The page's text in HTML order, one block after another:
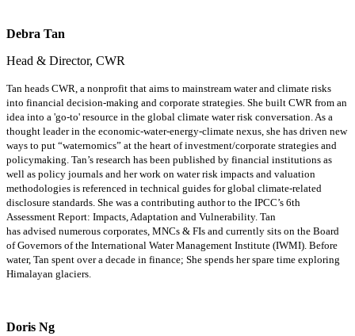
Debra Tan
Head & Director, CWR
Tan heads CWR, a nonprofit that aims to mainstream water and climate risks
into financial decision-making and corporate strategies. She built CWR from an
idea into a 'go-to' resource in the global climate water risk conversation. As a
thought leader in the economic-water-energy-climate nexus, she has driven new
ways to put “waternomics” at the heart of investment/corporate strategies and
policymaking. Tan’s research has been published by financial institutions as
well as policy journals and her work on water risk impacts and valuation
methodologies is referenced in technical guides for global climate-related
disclosure standards. She was a contributing author to the IPCC’s 6th
Assessment Report: Impacts, Adaptation and Vulnerability. Tan
has advised numerous corporates, MNCs & FIs and currently sits on the Board
of Governors of the International Water Management Institute (IWMI). Before
water, Tan spent over a decade in finance; She spends her spare time exploring
Himalayan glaciers.
Doris Ng